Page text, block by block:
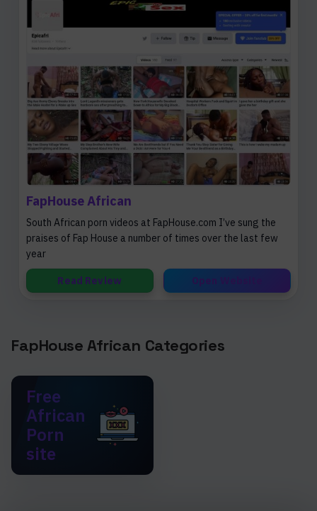
FapHouse African
South African porn videos at FapHouse.com I’ve sung the
praises of Fap House a number of times over the last few
year
Read Review Open Website
FapHouse African Categories
Free
African
Porn
site